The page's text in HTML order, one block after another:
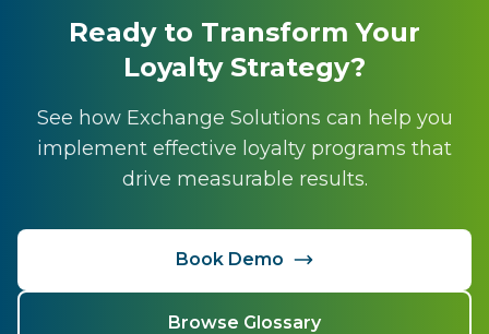
Ready to Transform Your
Loyalty Strategy?
See how Exchange Solutions can help you
implement effective loyalty programs that
drive measurable results.
Book Demo
Browse Glossary